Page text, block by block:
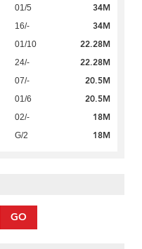
01/5 34M
16/- 34M
01/10 22.28M
24/- 22.28M
07/- 20.5M
01/6 20.5M
02/- 18M
G/2 18M
GO